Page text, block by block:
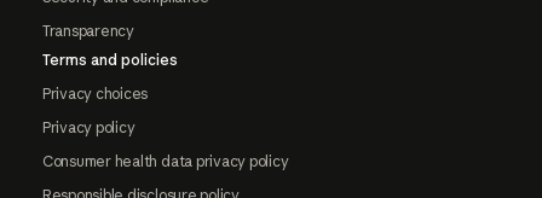
Transparency
Terms and policies
Privacy choices
Privacy policy
Consumer health data privacy policy